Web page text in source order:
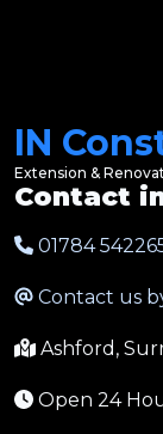
IN
Extension &
Contact
01784
Contact us
Ashford,
Open 24